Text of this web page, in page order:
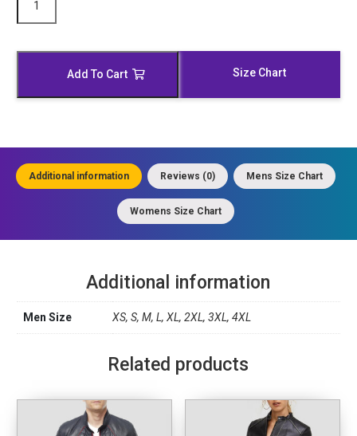
Wool
Add To Cart Size Chart
Additional information Reviews (0) Mens Size Chart
Womens Size Chart
Additional information
Men Size XS, S, M, L, XL, 2XL, 3XL, 4XL
Related products